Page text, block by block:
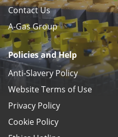
Contact Us
A-Gas Group
Policies and Help
Anti-Slavery Policy
Website Terms of Use
Privacy Policy
Cookie Policy